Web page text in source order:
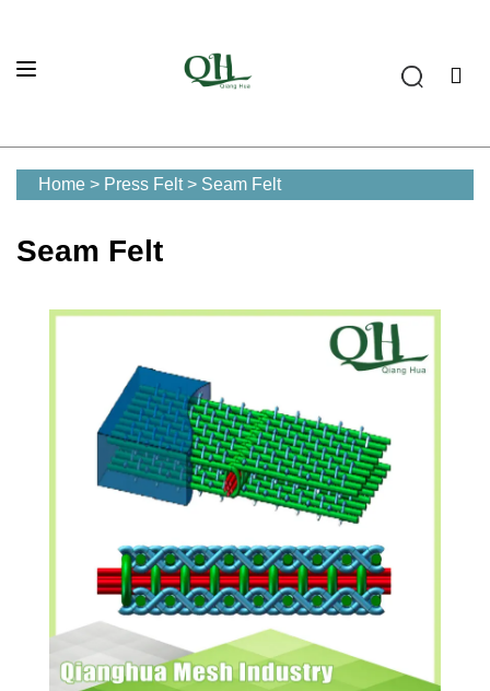
Home > Press Felt> Seam Felt
Seam Felt